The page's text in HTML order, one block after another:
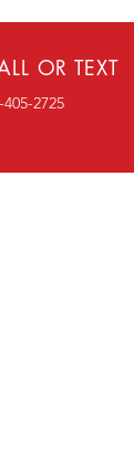
OR TEXT
2725